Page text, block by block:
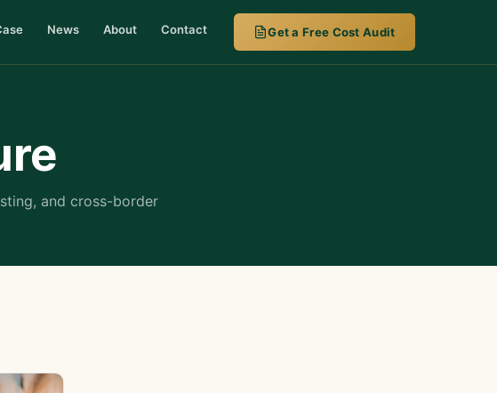
News About Contact Get a Free Cost Audit
and cross-border